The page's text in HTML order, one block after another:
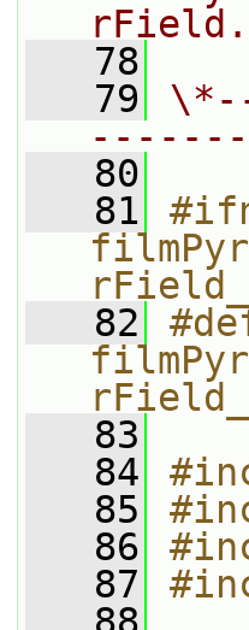
   78
   79
   80
   81
   82
   83
   84
   85
   86
   87